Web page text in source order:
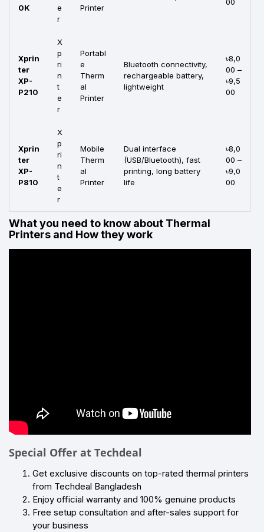
0K
e
r
Printer
Xprin
ter
XP-
P210
X
p
ri
n
t
e
r
Portabl
e
Therm
al
Printer
Bluetooth connectivity,
rechargeable battery,
lightweight
৳8,0
00 –
৳9,5
00
Xprin
ter
XP-
P810
X
p
ri
n
t
e
r
Mobile
Therm
al
Printer
Dual interface
(USB/Bluetooth), fast
printing, long battery
life
৳8,0
00 –
৳9,0
00
What you need to know about Thermal
Printers and How they work
Special Offer at Techdeal
Get exclusive discounts on top-rated thermal printers
from Techdeal Bangladesh
Enjoy official warranty and 100% genuine products
Free setup consultation and after-sales support for
your business